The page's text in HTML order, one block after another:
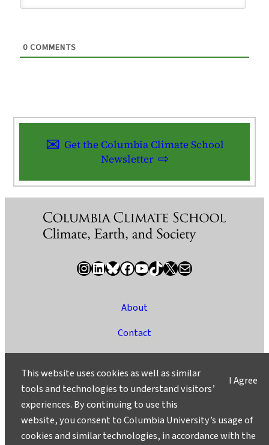
0 COMMENTS
Get the Columbia Climate School
Newsletter
InstagramLinkedIn Bluesky Facebook YouTube TikTok X / Twitter Newsletter
About
Contact
Ask a Question/Suggest a Story
Privacy
©2025 Columbia University
I Agree
This website uses cookies as well as similar
tools and technologies to understand visitors’
experiences. By continuing to use this
website, you consent to Columbia University’s usage of
cookies and similar technologies, in accordance with the